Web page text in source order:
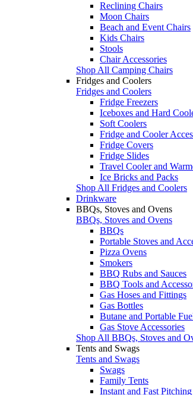
Reclining Chairs
Moon Chairs
Beach and Event Chairs
Kids Chairs
Stools
Chair Accessories
Shop All Camping Chairs
Fridges and Coolers
Fridges and Coolers
Fridge Freezers
Iceboxes and Hard
Soft Coolers
Fridge and Cooler
Fridge Covers
Fridge Slides
Travel Cooler and
Ice Bricks and Packs
Shop All Fridges and Coolers
Drinkware
BBQs, Stoves and Ovens
BBQs, Stoves and Ovens
BBQs
Portable Stoves and
Pizza Ovens
Smokers
BBQ Rubs and Sauces
BBQ Tools and
Gas Hoses and Fittings
Gas Bottles
Butane and Portable
Gas Stove Accessories
Shop All BBQs, Stoves and
Tents and Swags
Tents and Swags
Swags
Family Tents
Instant and Fast